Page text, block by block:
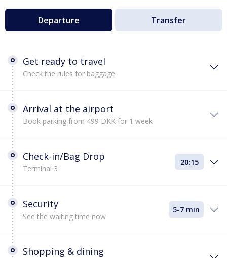
Departure Transfer
Get ready to travel
Check the rules for baggage
Arrival at the airport
Book parking from 499 DKK for 1 week
Check-in/Bag Drop
Terminal 3
20:15
Security
See the waiting time now
5-7 min
Shopping & dining